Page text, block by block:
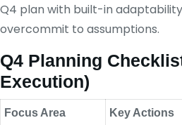
Q4 plan with built-in
overcommit to assumptions.
Q4 Planning
Execution)
Focus Area Key Actions